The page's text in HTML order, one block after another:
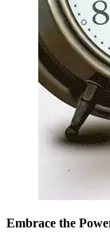
Embrace the